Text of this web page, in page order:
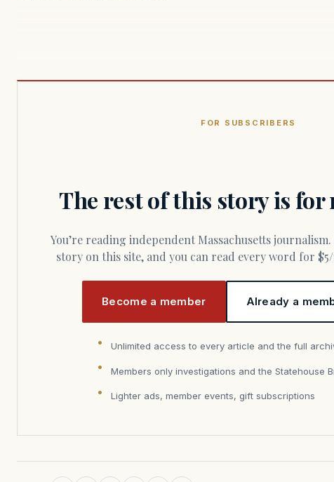
FOR SUBSCRIBERS
The rest of this story is for
You’re reading independent Massachusetts journalism. Members fund every
story on this site, and you can read every word for
Become a member Already a
Unlimited access to every article and the full
Members only investigations and the Statehouse
Lighter ads, member events, gift subscriptions